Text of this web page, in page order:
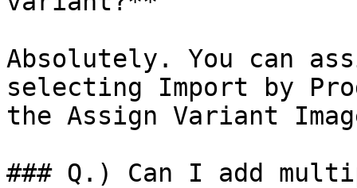
Absolutely. You can
selecting Import by
the Assign Variant
### Q.) Can I add